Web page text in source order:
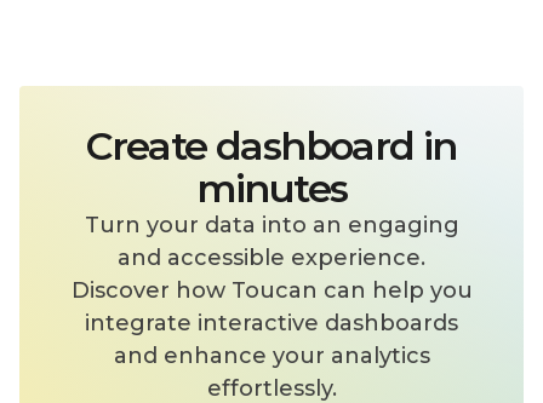
your users with real-time, interactive
insights—right where they need them.
Security down to row-level
Ensure the right people see the right
data with granular access controls,
personalized views, and a built-in token
management system that keeps users
on your side without replication.
Create dashboard in
minutes
Turn your data into an engaging
and accessible experience.
Discover how Toucan can help you
integrate interactive dashboards
and enhance your analytics
effortlessly.